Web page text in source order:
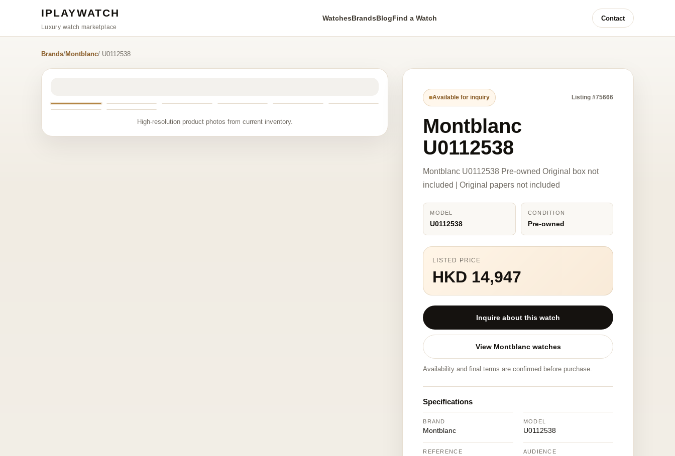
IPLAYWATCH
Luxury watch marketplace
WatchesBrandsBlogFind a Watch Contact
Brands/Montblanc/ U0112538
High-resolution product photos from current inventory.
Available for inquiry Listing #75666
Montblanc
U0112538
Montblanc U0112538 Pre-owned Original box not
included | Original papers not included
MODEL
U0112538
CONDITION
Pre-owned
LISTED PRICE
HKD 14,947
Inquire about this watch
View Montblanc watches
Availability and final terms are confirmed before purchase.
Specifications
BRAND
Montblanc
MODEL
U0112538
REFERENCE AUDIENCE